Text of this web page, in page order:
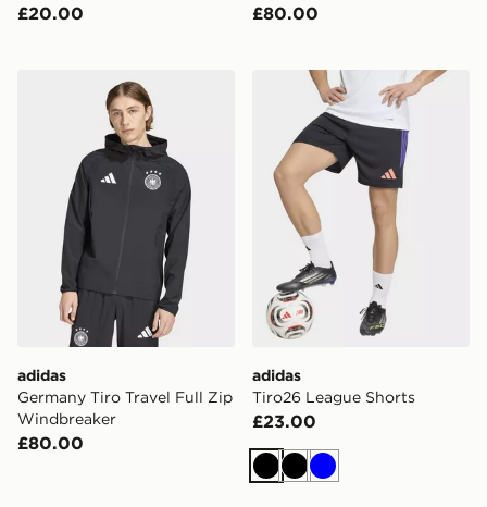
£20.00 £80.00
adidas Germany Tiro Travel Full Zip Windbreaker
adidas
Germany Tiro Travel Full Zip
Windbreaker
£80.00
adidas Tiro26 League
adidas
Tiro26 League Shorts
£23.00
BlackBlack
Blue